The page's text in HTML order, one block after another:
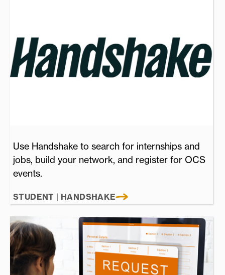
Use Handshake to search for internships and
jobs, build your network, and register for OCS
events.
STUDENT | HANDSHAKE